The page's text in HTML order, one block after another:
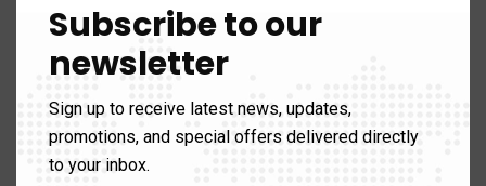
June 2023
April 2023
March 2023
September 2022
Subscribe to our
newsletter
Sign up to receive latest news, updates,
promotions, and special offers delivered directly
to your inbox.